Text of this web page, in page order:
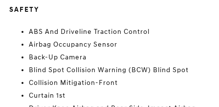
SAFETY
ABS And Driveline Traction Control
Airbag Occupancy Sensor
Back-Up Camera
Blind Spot Collision Warning (BCW) Blind Spot
Collision Mitigation-Front
Curtain 1st